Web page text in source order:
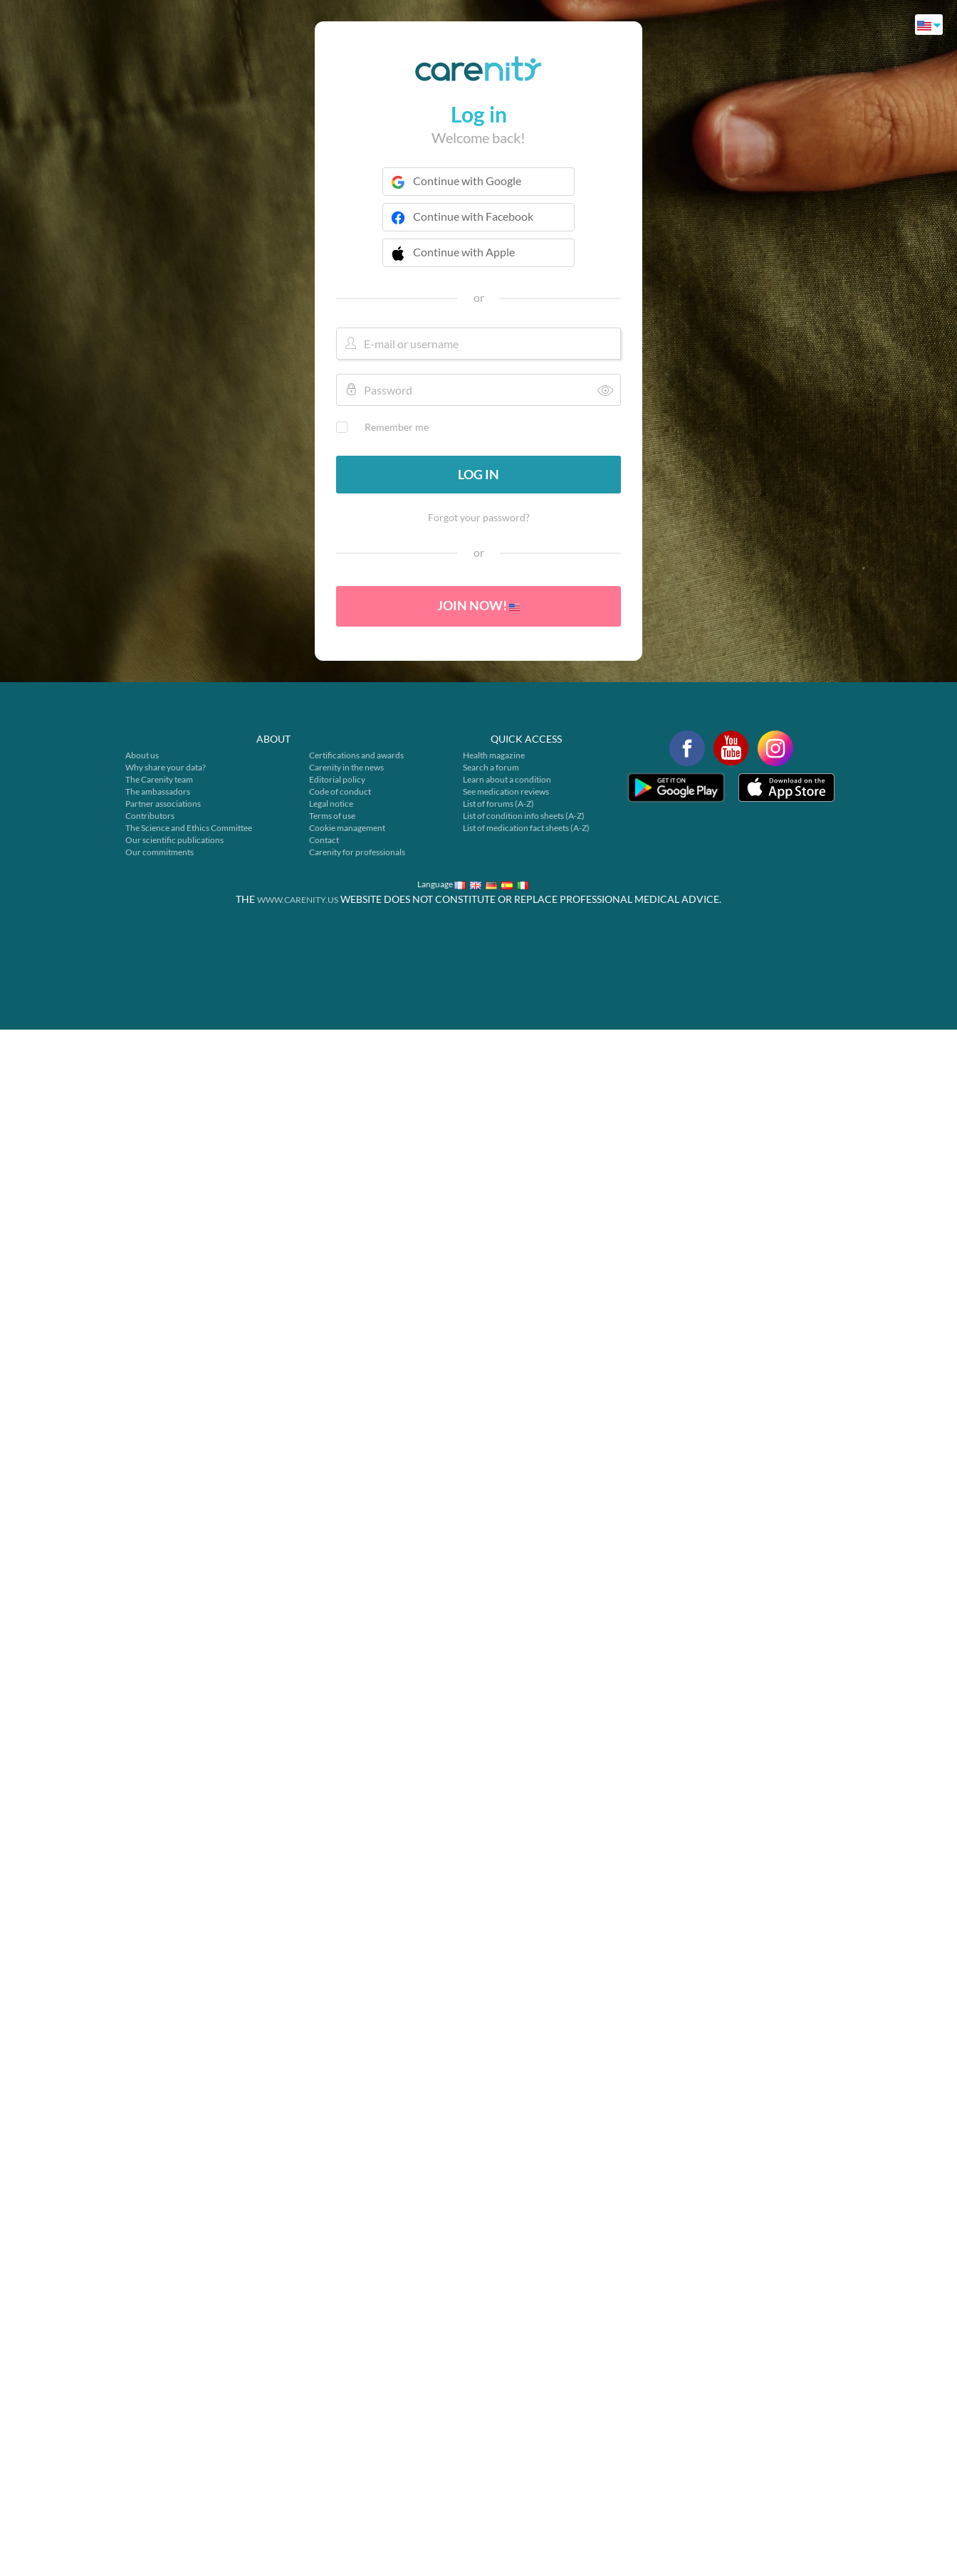
Log in
Welcome back!
Continue with Google
Continue with Facebook
Continue with Apple
 Continue with Apple
or
Remember me
LOG IN
Forgot your password?
or
JOIN NOW!
ABOUT
About us
Why share your data?
The Carenity team
The ambassadors
Partner associations
Contributors
The Science and Ethics Committee
Our scientific publications
Our commitments
Certifications and awards
Carenity in the news
Editorial policy
Code of conduct
Legal notice
Terms of use
Cookie management
Contact
Carenity for professionals
QUICK ACCESS
Health magazine
Search a forum
Learn about a condition
See medication reviews
List of forums (A-Z)
List of condition info sheets (A-Z)
List of medication fact sheets (A-Z)
Language
THE WWW.CARENITY.US WEBSITE DOES NOT CONSTITUTE OR REPLACE PROFESSIONAL MEDICAL ADVICE.